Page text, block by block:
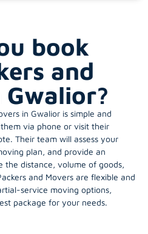
book
and
in Gwalior is simple and
via phone or visit their
Their team will assess your
plan, and provide an
the distance, volume of goods,
and Movers are flexible and
service moving options,
package for your needs.